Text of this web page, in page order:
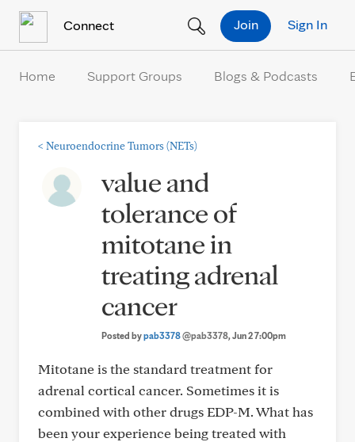
Connect Sign In
Join
Home Support Groups Blogs & Podcasts
< Neuroendocrine Tumors (NETs)
value and
tolerance of
mitotane in
treating adrenal
cancer
Posted bypab3378@pab3378, Jun 2 7:00pm
Mitotane is the standard treatment for
adrenal cortical cancer. Sometimes it is
combined with other drugs EDP-M. What has
been your experience being treated with